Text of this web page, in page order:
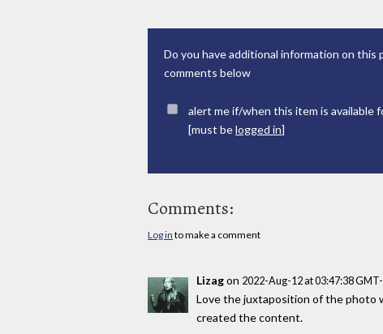
Do you have additional information on this
comments below
alert me if/when this item is available
[must belogged in]
Comments:
Log in to make a comment
Lizagon 2022-Aug-12 at 03:47:38
Love the juxtaposition of the photo
created the content.